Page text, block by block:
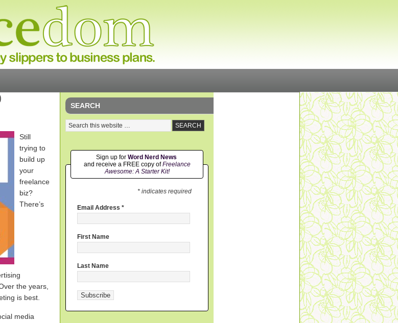
Still
trying to
build up
your
freelance
biz?
There’s
the years,
is best.
media
SEARCH
Sign up for Word Nerd News
and receive a FREE copy ofFreelance
Awesome: A Starter Kit!
* indicates required
Email Address *
First Name
Last Name